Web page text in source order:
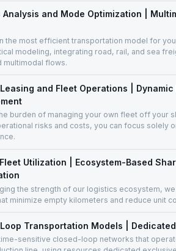
Analysis and Mode Optimization |
the most efficient transportation model for
modeling, integrating road, rail, and sea
multimodal flows.
and Fleet Operations | Dynamic
burden of managing your own fleet off your
risks and costs, you can focus solely
Utilization | Ecosystem-Based
the strength of our logistics ecosystem,
minimize empty kilometers and reduce unit
Transportation Models |
sensitive closed-loop networks that